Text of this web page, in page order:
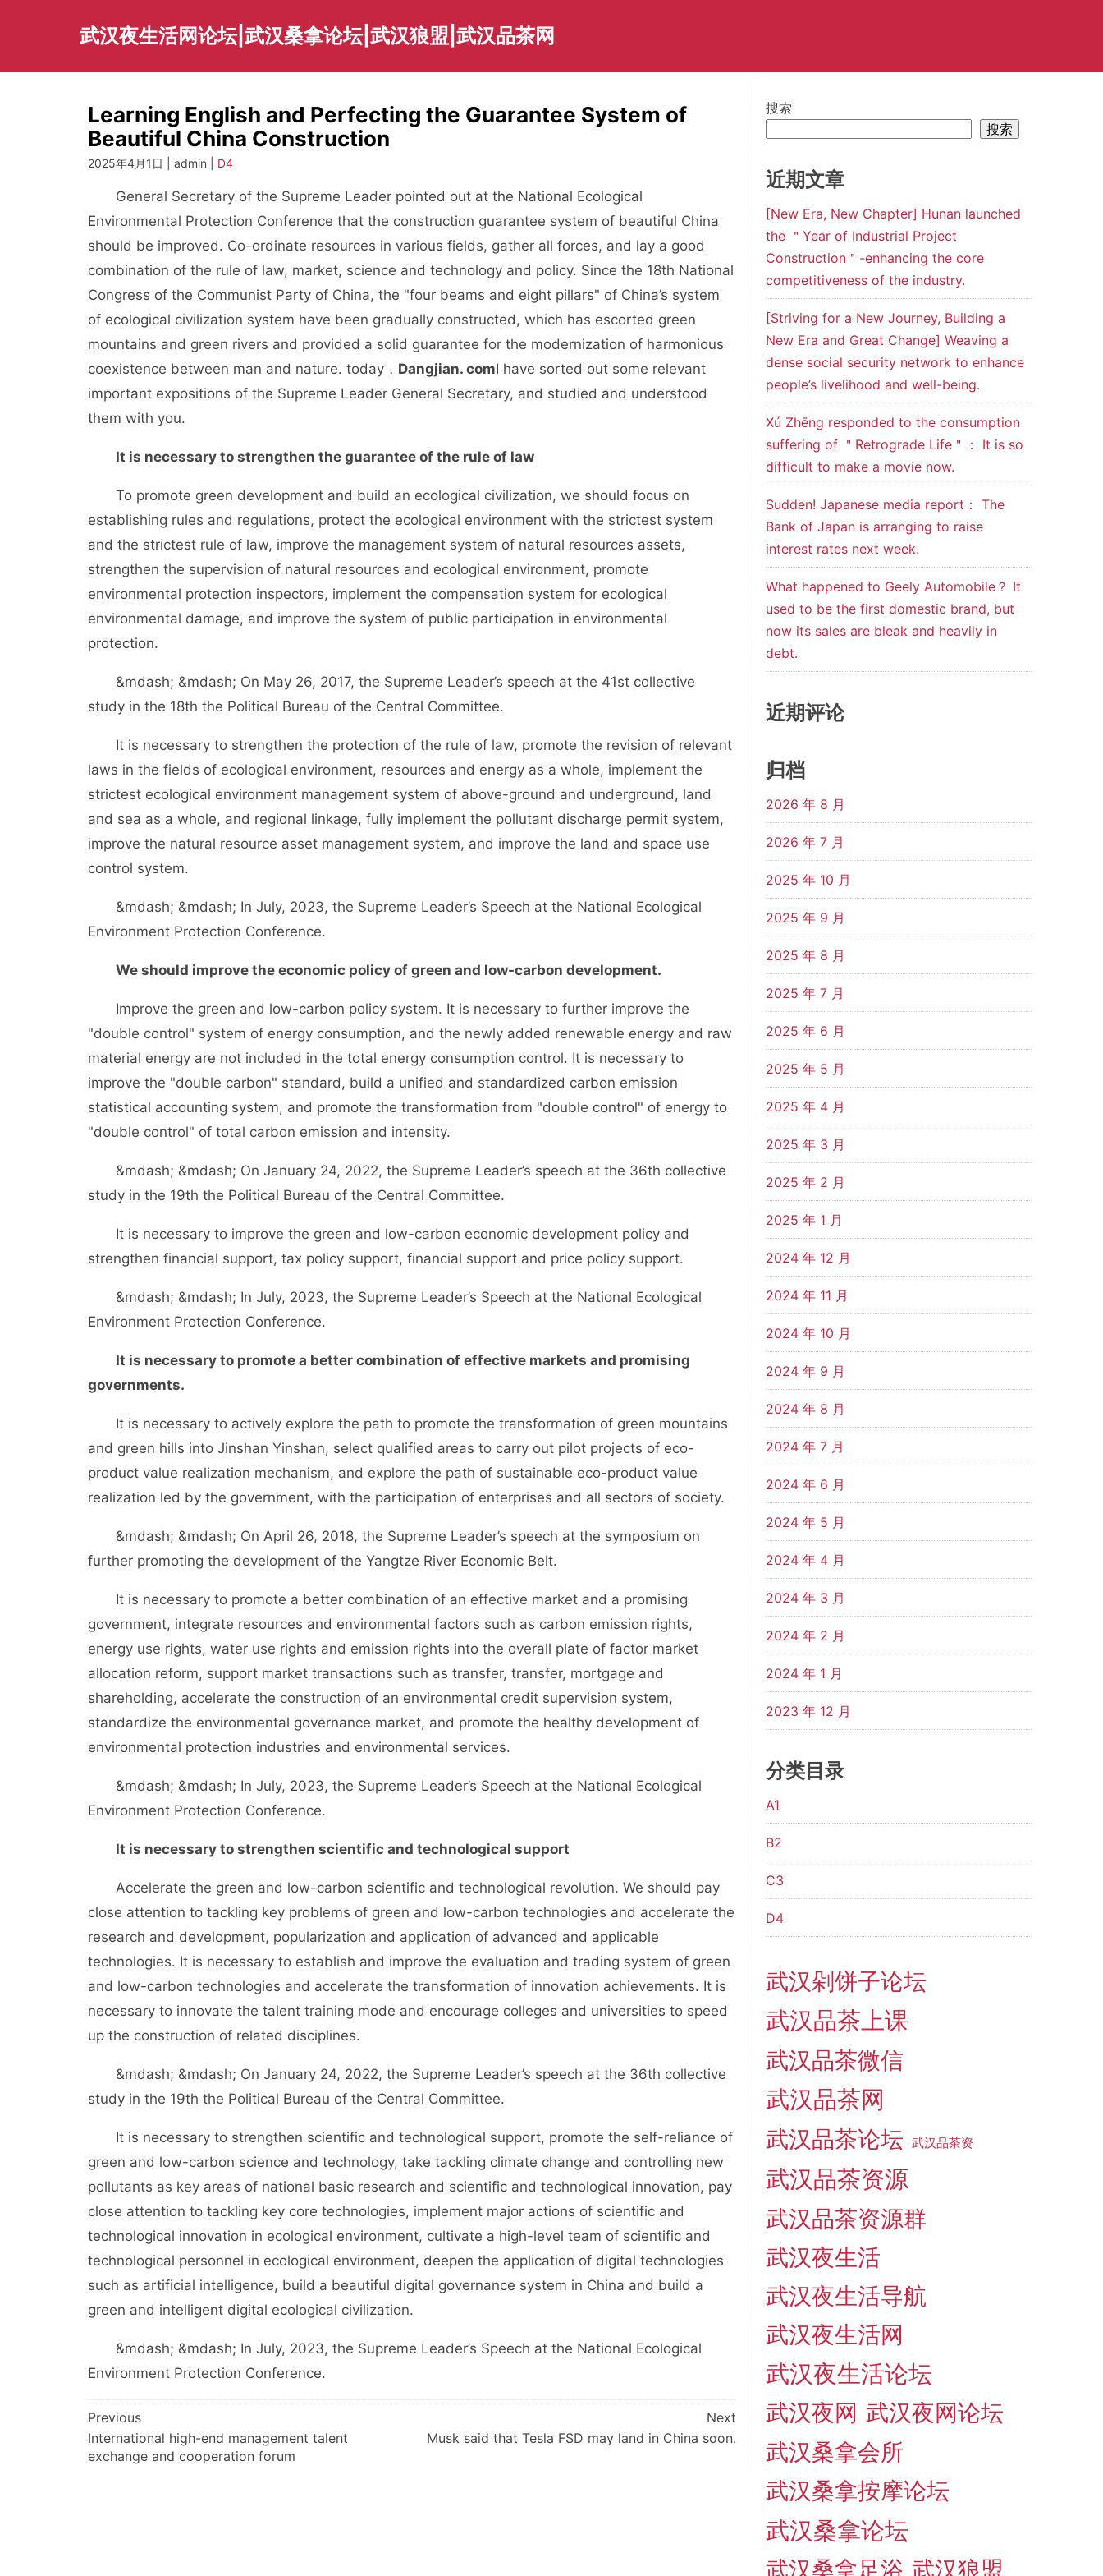
武汉夜生活网论坛|武汉桑拿论坛|武汉狼盟|武汉品茶网
Learning English and Perfecting the Guarantee System of
Beautiful China Construction
2025年4月1日 | admin | D4
General Secretary of the Supreme Leader pointed out at the National Ecological
Environmental Protection Conference that the construction guarantee system of beautiful China
should be improved. Co-ordinate resources in various fields, gather all forces, and lay a good
combination of the rule of law, market, science and technology and policy. Since the 18th National
Congress of the Communist Party of China, the "four beams and eight pillars" of China’s system
of ecological civilization system have been gradually constructed, which has escorted green
mountains and green rivers and provided a solid guarantee for the modernization of harmonious
coexistence between man and nature. today， Dangjian. comI have sorted out some relevant
important expositions of the Supreme Leader General Secretary, and studied and understood
them with you.
It is necessary to strengthen the guarantee of the rule of law
To promote green development and build an ecological civilization, we should focus on
establishing rules and regulations, protect the ecological environment with the strictest system
and the strictest rule of law, improve the management system of natural resources assets,
strengthen the supervision of natural resources and ecological environment, promote
environmental protection inspectors, implement the compensation system for ecological
environmental damage, and improve the system of public participation in environmental
protection.
&mdash; &mdash; On May 26, 2017, the Supreme Leader’s speech at the 41st collective
study in the 18th the Political Bureau of the Central Committee.
It is necessary to strengthen the protection of the rule of law, promote the revision of relevant
laws in the fields of ecological environment, resources and energy as a whole, implement the
strictest ecological environment management system of above-ground and underground, land
and sea as a whole, and regional linkage, fully implement the pollutant discharge permit system,
improve the natural resource asset management system, and improve the land and space use
control system.
&mdash; &mdash; In July, 2023, the Supreme Leader’s Speech at the National Ecological
Environment Protection Conference.
We should improve the economic policy of green and low-carbon development.
Improve the green and low-carbon policy system. It is necessary to further improve the
"double control" system of energy consumption, and the newly added renewable energy and raw
material energy are not included in the total energy consumption control. It is necessary to
improve the "double carbon" standard, build a unified and standardized carbon emission
statistical accounting system, and promote the transformation from "double control" of energy to
"double control" of total carbon emission and intensity.
&mdash; &mdash; On January 24, 2022, the Supreme Leader’s speech at the 36th collective
study in the 19th the Political Bureau of the Central Committee.
It is necessary to improve the green and low-carbon economic development policy and
strengthen financial support, tax policy support, financial support and price policy support.
&mdash; &mdash; In July, 2023, the Supreme Leader’s Speech at the National Ecological
Environment Protection Conference.
It is necessary to promote a better combination of effective markets and promising
governments.
It is necessary to actively explore the path to promote the transformation of green mountains
and green hills into Jinshan Yinshan, select qualified areas to carry out pilot projects of eco-
product value realization mechanism, and explore the path of sustainable eco-product value
realization led by the government, with the participation of enterprises and all sectors of society.
&mdash; &mdash; On April 26, 2018, the Supreme Leader’s speech at the symposium on
further promoting the development of the Yangtze River Economic Belt.
It is necessary to promote a better combination of an effective market and a promising
government, integrate resources and environmental factors such as carbon emission rights,
energy use rights, water use rights and emission rights into the overall plate of factor market
allocation reform, support market transactions such as transfer, transfer, mortgage and
shareholding, accelerate the construction of an environmental credit supervision system,
standardize the environmental governance market, and promote the healthy development of
environmental protection industries and environmental services.
&mdash; &mdash; In July, 2023, the Supreme Leader’s Speech at the National Ecological
Environment Protection Conference.
It is necessary to strengthen scientific and technological support
Accelerate the green and low-carbon scientific and technological revolution. We should pay
close attention to tackling key problems of green and low-carbon technologies and accelerate the
research and development, popularization and application of advanced and applicable
technologies. It is necessary to establish and improve the evaluation and trading system of green
and low-carbon technologies and accelerate the transformation of innovation achievements. It is
necessary to innovate the talent training mode and encourage colleges and universities to speed
up the construction of related disciplines.
&mdash; &mdash; On January 24, 2022, the Supreme Leader’s speech at the 36th collective
study in the 19th the Political Bureau of the Central Committee.
It is necessary to strengthen scientific and technological support, promote the self-reliance of
green and low-carbon science and technology, take tackling climate change and controlling new
pollutants as key areas of national basic research and scientific and technological innovation, pay
close attention to tackling key core technologies, implement major actions of scientific and
technological innovation in ecological environment, cultivate a high-level team of scientific and
technological personnel in ecological environment, deepen the application of digital technologies
such as artificial intelligence, build a beautiful digital governance system in China and build a
green and intelligent digital ecological civilization.
&mdash; &mdash; In July, 2023, the Supreme Leader’s Speech at the National Ecological
Environment Protection Conference.
文
章
导
Previous
International high-end management talent
exchange and cooperation forum
Next
Musk said that Tesla FSD may land in China soon.
搜索
搜索
近期文章
[New Era, New Chapter] Hunan launched
the ＂Year of Industrial Project
Construction＂-enhancing the core
competitiveness of the industry.
[Striving for a New Journey, Building a
New Era and Great Change] Weaving a
dense social security network to enhance
people’s livelihood and well-being.
Xú Zhēng responded to the consumption
suffering of ＂Retrograde Life＂： It is so
difficult to make a movie now.
Sudden! Japanese media report： The
Bank of Japan is arranging to raise
interest rates next week.
What happened to Geely Automobile？ It
used to be the first domestic brand, but
now its sales are bleak and heavily in
debt.
近期评论
归档
2026 年 8 月
2026 年 7 月
2025 年 10 月
2025 年 9 月
2025 年 8 月
2025 年 7 月
2025 年 6 月
2025 年 5 月
2025 年 4 月
2025 年 3 月
2025 年 2 月
2025 年 1 月
2024 年 12 月
2024 年 11 月
2024 年 10 月
2024 年 9 月
2024 年 8 月
2024 年 7 月
2024 年 6 月
2024 年 5 月
2024 年 4 月
2024 年 3 月
2024 年 2 月
2024 年 1 月
2023 年 12 月
分类目录
A1
B2
C3
D4
武汉剁饼子论坛
武汉品茶上课
武汉品茶微信
武汉品茶网
武汉品茶论坛 武汉品茶资
武汉品茶资源
武汉品茶资源群
武汉夜生活
武汉夜生活导航
武汉夜生活网
武汉夜生活论坛
武汉夜网 武汉夜网论坛
武汉桑拿会所
武汉桑拿按摩论坛
武汉桑拿论坛
武汉桑拿足浴 武汉狼盟